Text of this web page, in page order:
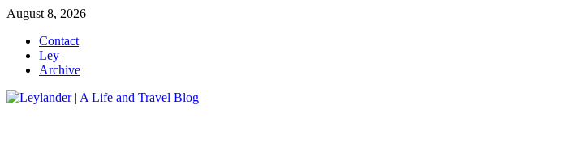
Skip
content
August 8, 2026
Contact
Ley
Archive